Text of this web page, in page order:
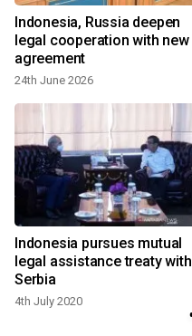
Indonesia, Russia deepen
legal cooperation with new
agreement
24th June 2026
Indonesia pursues mutual
legal assistance treaty with
Serbia
4th July 2020